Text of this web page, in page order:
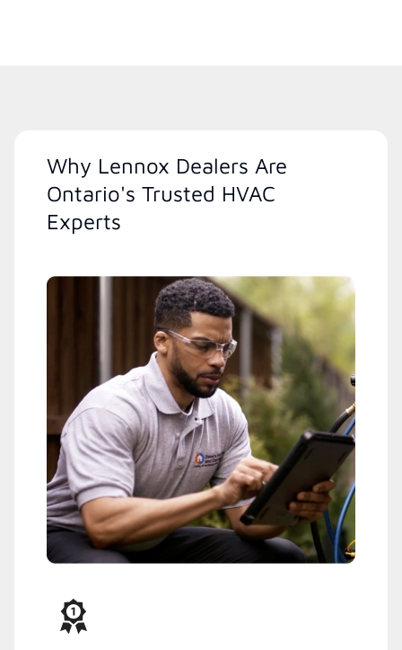
Why Lennox Dealers Are
Ontario's Trusted HVAC
Experts